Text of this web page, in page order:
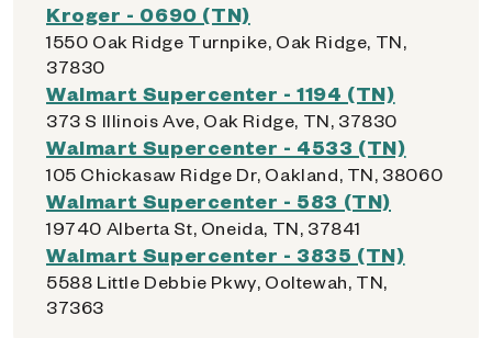
Kroger - 0690 (TN)
1550 Oak Ridge Turnpike, Oak Ridge, TN,
37830
Walmart Supercenter - 1194 (TN)
373 S Illinois Ave, Oak Ridge, TN, 37830
Walmart Supercenter - 4533 (TN)
105 Chickasaw Ridge Dr, Oakland, TN, 38060
Walmart Supercenter - 583 (TN)
19740 Alberta St, Oneida, TN, 37841
Walmart Supercenter - 3835 (TN)
5588 Little Debbie Pkwy, Ooltewah, TN,
37363